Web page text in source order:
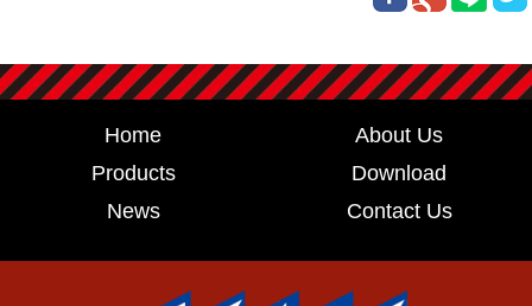
Home
About Us
Products
Download
News
Contact Us